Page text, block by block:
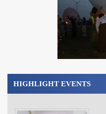
HIGHLIGHT EVENTS